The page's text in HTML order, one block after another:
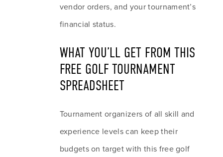
vendor orders, and your tournament’s
financial status.
WHAT YOU’LL GET FROM THIS
FREE GOLF TOURNAMENT
SPREADSHEET
Tournament organizers of all skill and
experience levels can keep their
budgets on target with this free golf